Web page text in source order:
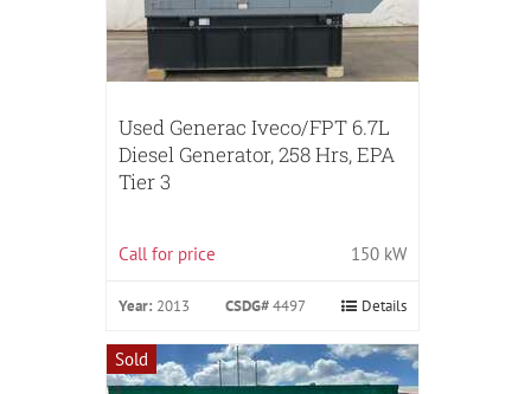
Used Generac Iveco/FPT 6.7L
Diesel Generator, 258 Hrs, EPA
Tier 3
Call for price 150 kW
Year: 2013 CSDG#4497 Details
Sold